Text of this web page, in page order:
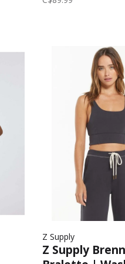
Z Supply
Z Supply